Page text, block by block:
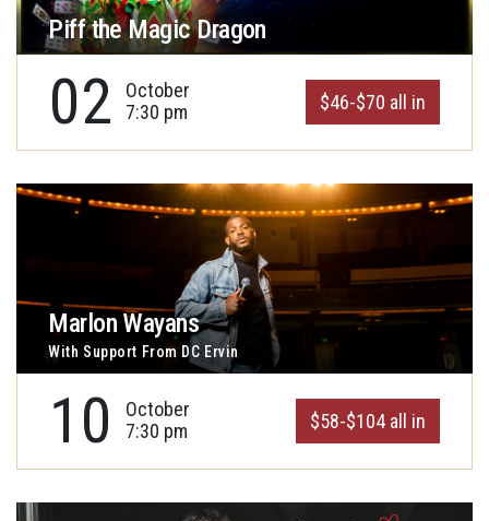
Piff the Magic Dragon
02
October
7:30 pm
$46-$70 all in
Marlon Wayans
With Support From DC Ervin
10
October
7:30 pm
$58-$104 all in